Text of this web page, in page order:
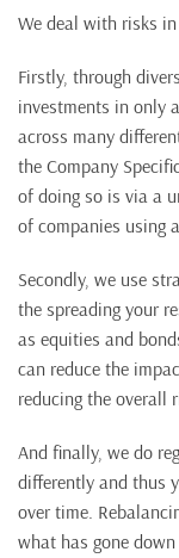
We deal with risks
Firstly, through
investments in only
across many
the Company
of doing so is via a
of companies using
Secondly, we use
the spreading your
as equities and
can reduce the
reducing the overall
And finally, we do
differently and thus
over time.
what has gone